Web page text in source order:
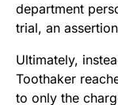
department
trial, an
Ultimately,
Toothaker
to only the